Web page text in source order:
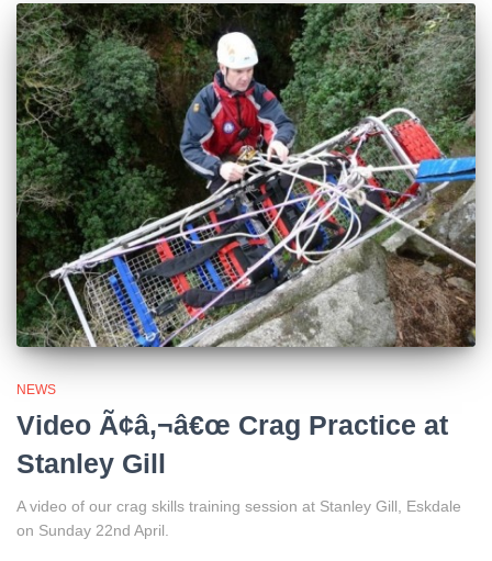
NEWS
Video Ã¢â‚¬â€œ Crag Practice at
Stanley Gill
A video of our crag skills training session at Stanley Gill, Eskdale
on Sunday 22nd April.